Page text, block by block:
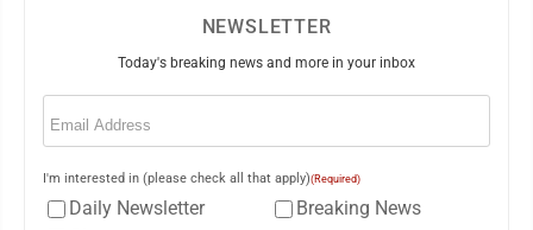
NEWSLETTER
Today's breaking news and more in your inbox
Email
I'm interested in (please check all that apply)(Required)
Daily Newsletter
Breaking News